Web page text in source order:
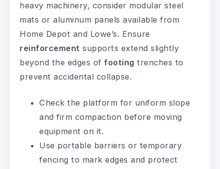
heavy machinery, consider modular steel
mats or aluminum panels available from
Home Depot and Lowe’s. Ensure
reinforcement supports extend slightly
beyond the edges of footing trenches to
prevent accidental collapse.
Check the platform for uniform slope
and firm compaction before moving
equipment on it.
Use portable barriers or temporary
fencing to mark edges and protect